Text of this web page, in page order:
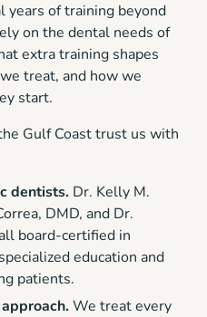
of training beyond
on the dental needs of
extra training shapes
treat, and how we
start.
Gulf Coast trust us with
dentists. Dr. Kelly M.
DMD, and Dr.
board-certified in
education and
patients.
We treat every